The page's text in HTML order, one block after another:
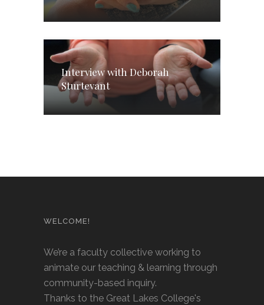
Interview with Deborah
Sturtevant
WELCOME!
We’re a faculty collective working to
animate our teaching & learning through
community-based inquiry.
Thanks to the Great Lakes College's